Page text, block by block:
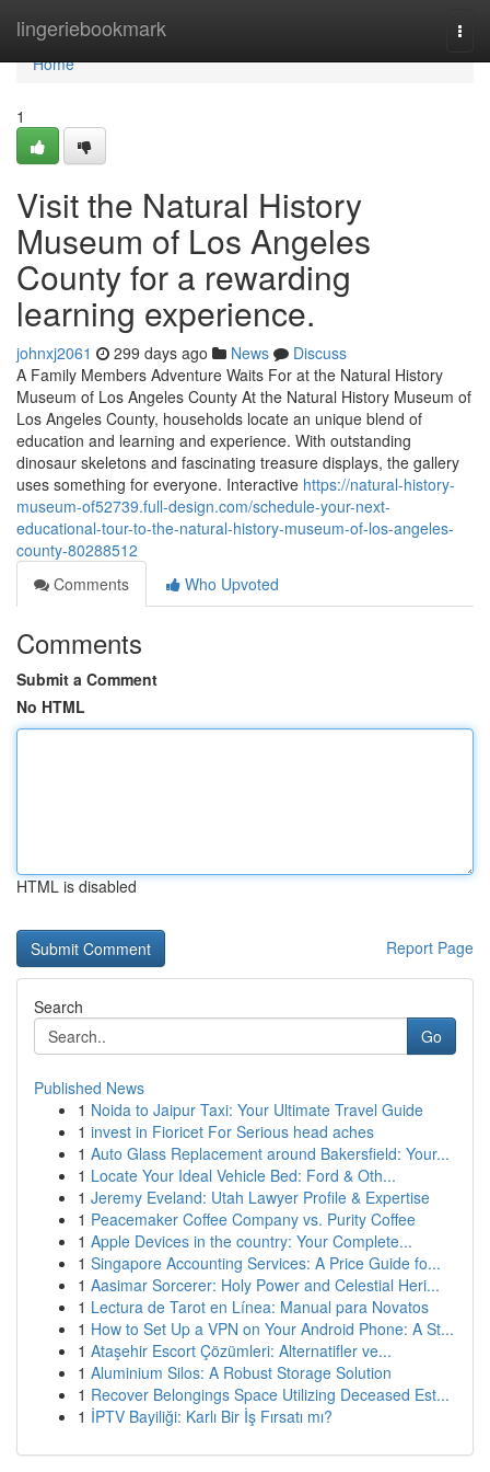
lingeriebookmark
Home
Home
1
Visit the Natural History
Museum of Los Angeles
County for a rewarding
learning experience.
johnxj2061 299 days ago News
Discuss
A Family Members Adventure Waits For at the Natural History
Museum of Los Angeles County At the Natural History Museum of
Los Angeles County, households locate an unique blend of
education and learning and experience. With outstanding
dinosaur skeletons and fascinating treasure displays, the gallery
uses something for everyone. Interactive https://natural-history-
museum-of52739.full-design.com/schedule-your-next-
educational-tour-to-the-natural-history-museum-of-los-angeles-
county-80288512
Comments
Who Upvoted
Comments
Submit a Comment
No HTML
HTML is disabled
Report Page
Search
Go
Published News
1 Noida to Jaipur Taxi: Your Ultimate Travel Guide
1 invest in Fioricet For Serious head aches
1 Auto Glass Replacement around Bakersfield: Your...
1 Locate Your Ideal Vehicle Bed: Ford & Oth...
1 Jeremy Eveland: Utah Lawyer Profile & Expertise
1 Peacemaker Coffee Company vs. Purity Coffee
1 Apple Devices in the country: Your Complete...
1 Singapore Accounting Services: A Price Guide fo...
1 Aasimar Sorcerer: Holy Power and Celestial Heri...
1 Lectura de Tarot en Línea: Manual para Novatos
1 How to Set Up a VPN on Your Android Phone: A St...
1 Ataşehir Escort Çözümleri: Alternatifler ve...
1 Aluminium Silos: A Robust Storage Solution
1 Recover Belongings Space Utilizing Deceased Est...
1 İPTV Bayiliği: Karlı Bir İş Fırsatı mı?